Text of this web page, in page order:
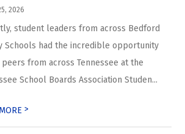
2026
student leaders from across Bedford
Schools had the incredible opportunity
from across Tennessee at the
School Boards Association Studen...
>